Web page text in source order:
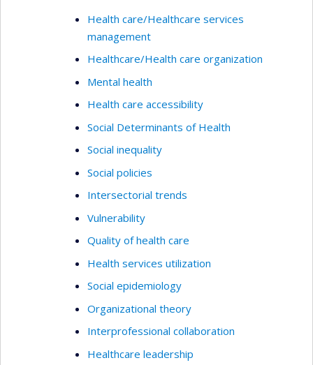
Health care/Healthcare services
management
Healthcare/Health care organization
Mental health
Health care accessibility
Social Determinants of Health
Social inequality
Social policies
Intersectorial trends
Vulnerability
Quality of health care
Health services utilization
Social epidemiology
Organizational theory
Interprofessional collaboration
Healthcare leadership